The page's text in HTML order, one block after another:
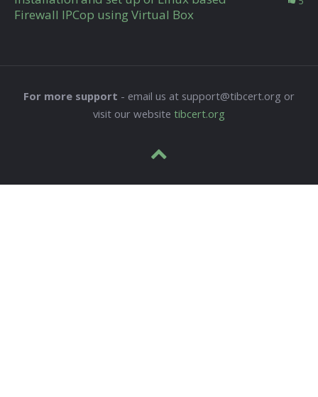
Firewall IPCop using Virtual Box
For more support - email us at support@tibcert.org or
visit our website tibcert.org